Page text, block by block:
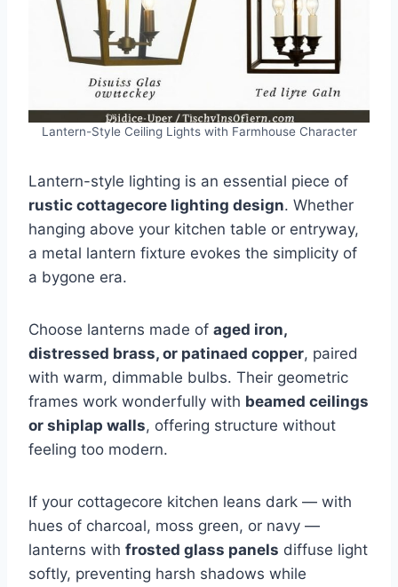
Lantern-Style Ceiling Lights with Farmhouse Character
Lantern-style lighting is an essential piece of
rustic cottagecore lighting design. Whether
hanging above your kitchen table or entryway,
a metal lantern fixture evokes the simplicity of
a bygone era.
Choose lanterns made of aged iron,
distressed brass, or patinaed copper, paired
with warm, dimmable bulbs. Their geometric
frames work wonderfully with beamed ceilings
or shiplap walls, offering structure without
feeling too modern.
If your cottagecore kitchen leans dark — with
hues of charcoal, moss green, or navy —
lanterns with frosted glass panels diffuse light
softly, preventing harsh shadows while